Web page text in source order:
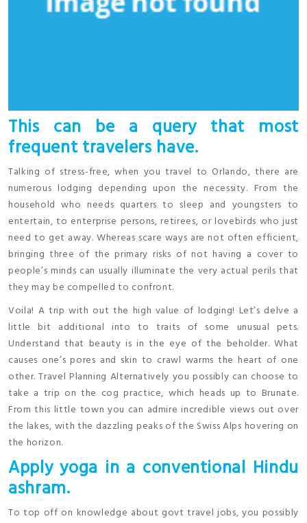
This can be a query that most
frequent travelers have.
Talking of stress-free, when you travel to Orlando, there are
numerous lodging depending upon the necessity. From the
household who needs quarters to sleep and youngsters to
entertain, to enterprise persons, retirees, or lovebirds who just
need to get away. Whereas scare ways are not often efficient,
bringing three of the primary risks of not having a cover to
people’s minds can usually illuminate the very actual perils that
they may be compelled to confront.
Voila! A trip with out the high value of lodging! Let’s delve a
little bit additional into to traits of some unusual pets.
Understand that beauty is in the eye of the beholder. What
causes one’s pores and skin to crawl warms the heart of one
other. Travel Planning Alternatively you possibly can choose to
take a trip on the cog practice, which heads up to Brunate.
From this little town you can admire incredible views out over
the lakes, with the dazzling peaks of the Swiss Alps hovering on
the horizon.
Apply yoga in a conventional Hindu
ashram.
To top off on knowledge about govt travel jobs, you possibly